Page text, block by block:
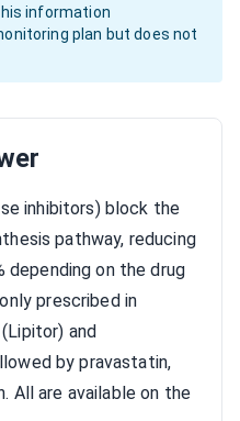
information
plan but does not
inhibitors) block the
pathway, reducing
depending on the drug
prescribed in
and
by pravastatin,
All are available on the